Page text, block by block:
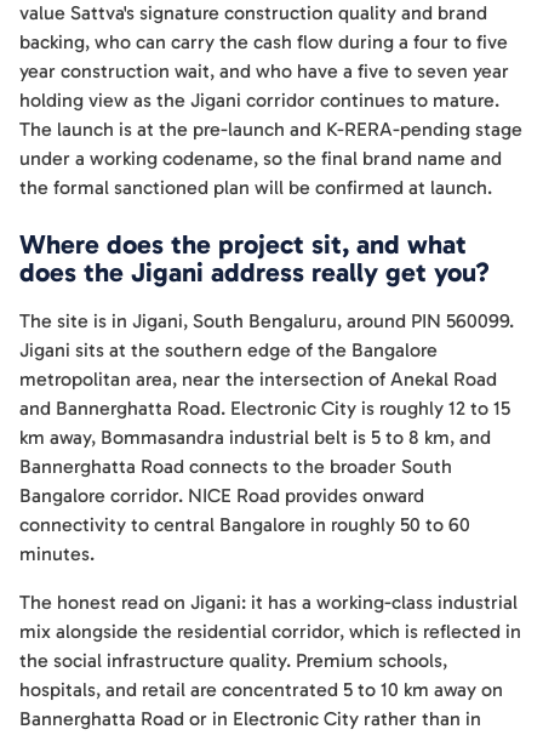
value Sattva's signature construction quality and brand
backing, who can carry the cash flow during a four to five
year construction wait, and who have a five to seven year
holding view as the Jigani corridor continues to mature.
The launch is at the pre-launch and K-RERA-pending stage
under a working codename, so the final brand name and
the formal sanctioned plan will be confirmed at launch.
Where does the project sit, and what
does the Jigani address really get you?
The site is in Jigani, South Bengaluru, around PIN 560099.
Jigani sits at the southern edge of the Bangalore
metropolitan area, near the intersection of Anekal Road
and Bannerghatta Road. Electronic City is roughly 12 to 15
km away, Bommasandra industrial belt is 5 to 8 km, and
Bannerghatta Road connects to the broader South
Bangalore corridor. NICE Road provides onward
connectivity to central Bangalore in roughly 50 to 60
minutes.
The honest read on Jigani: it has a working-class industrial
mix alongside the residential corridor, which is reflected in
the social infrastructure quality. Premium schools,
hospitals, and retail are concentrated 5 to 10 km away on
Bannerghatta Road or in Electronic City rather than in